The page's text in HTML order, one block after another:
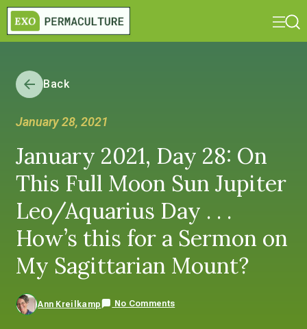
Back
January 28, 2021
January 2021, Day 28: On
This Full Moon Sun Jupiter
Leo/Aquarius Day . . .
How’s this for a Sermon on
My Sagittarian Mount?
Ann Kreilkamp No Comments